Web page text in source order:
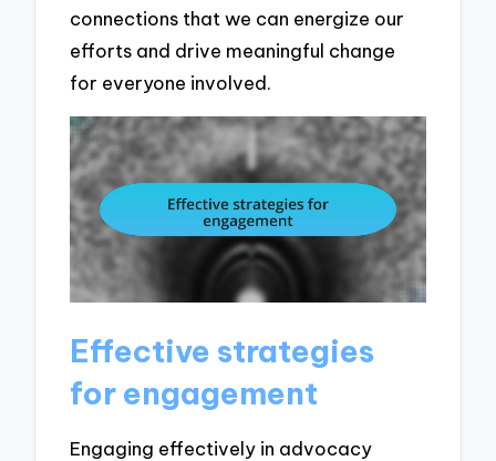
connections that we can energize our
efforts and drive meaningful change
for everyone involved.
Effective strategies
for engagement
Engaging effectively in advocacy